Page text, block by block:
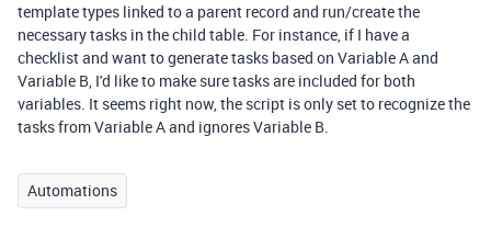
template types linked to a parent record and run/create the
necessary tasks in the child table. For instance, if I have a
checklist and want to generate tasks based on Variable A and
Variable B, I'd like to make sure tasks are included for both
variables. It seems right now, the script is only set to recognize the
tasks from Variable A and ignores Variable B.
Automations